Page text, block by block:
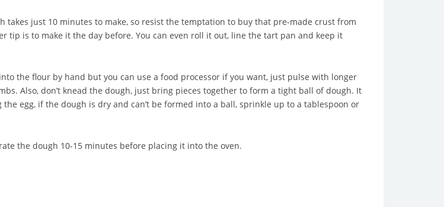
takes just 10 minutes to make, so resist the temptation to buy that pre-made crust from
tip is to make it the day before. You can even roll it out, line the tart pan and keep it
the flour by hand but you can use a food processor if you want, just pulse with longer
Also, don’t knead the dough, just bring pieces together to form a tight ball of dough. It
egg, if the dough is dry and can’t be formed into a ball, sprinkle up to a tablespoon or
the dough 10-15 minutes before placing it into the oven.